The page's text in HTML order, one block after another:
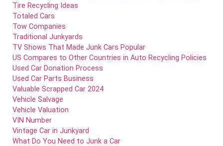
Tire Recycling Ideas
Totaled Cars
Tow Companies
Traditional Junkyards
TV Shows That Made Junk Cars Popular
US Compares to Other Countries in Auto Recycling Policies
Used Car Donation Process
Used Car Parts Business
Valuable Scrapped Car 2024
Vehicle Salvage
Vehicle Valuation
VIN Number
Vintage Car in Junkyard
What Do You Need to Junk a Car